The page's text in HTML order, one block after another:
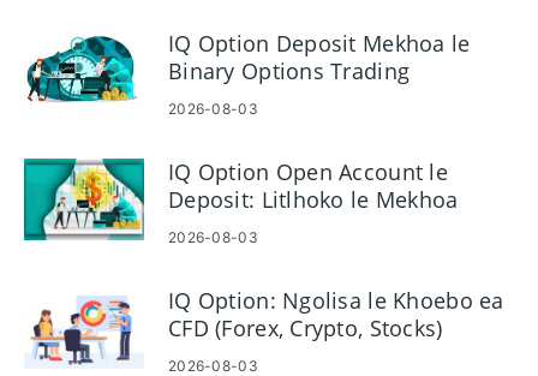
IQ Option Deposit Mekhoa le
Binary Options Trading
2026-08-03
IQ Option Open Account le
Deposit: Litlhoko le Mekhoa
2026-08-03
IQ Option: Ngolisa le Khoebo ea
CFD (Forex, Crypto, Stocks)
2026-08-03